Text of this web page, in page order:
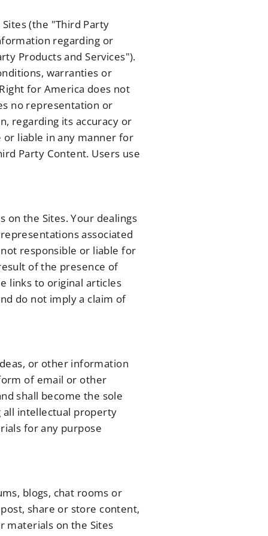
(the "Third Party
regarding or
Products and Services").
warranties or
for America does not
no representation or
regarding its accuracy or
or liable in any manner for
Party Content. Users use
the Sites. Your dealings
associated
responsible or liable for
of the presence of
links to original articles
do not imply a claim of
or other information
of email or other
shall become the sole
all intellectual property
for any purpose
blogs, chat rooms or
share or store content,
materials on the Sites